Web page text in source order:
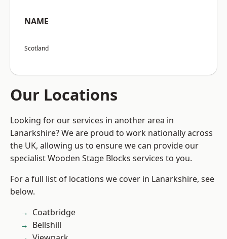
NAME
Scotland
Our Locations
Looking for our services in another area in
Lanarkshire? We are proud to work nationally across
the UK, allowing us to ensure we can provide our
specialist Wooden Stage Blocks services to you.
For a full list of locations we cover in Lanarkshire, see
below.
Coatbridge
Bellshill